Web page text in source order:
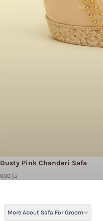
Dusty Pink Chanderi Safa
600 د.إ
More About Safa For Groom